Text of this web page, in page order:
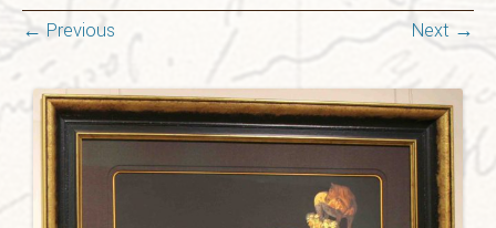
← Previous Next →